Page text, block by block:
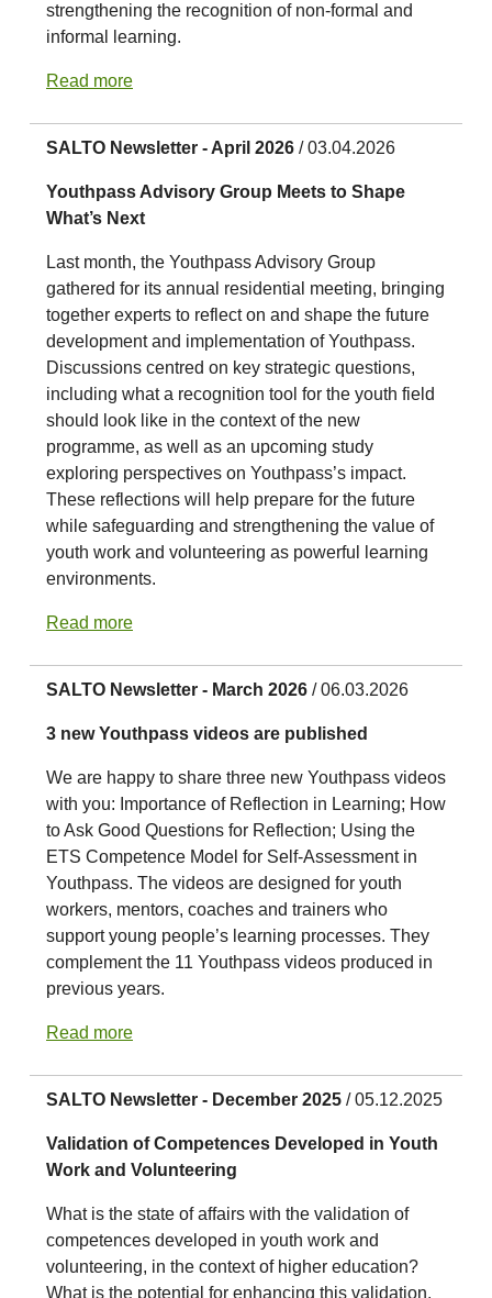
strengthening the recognition of non-formal and
informal learning.
Read more
SALTO Newsletter - April 2026 / 03.04.2026
Youthpass Advisory Group Meets to Shape
What’s Next
Last month, the Youthpass Advisory Group
gathered for its annual residential meeting, bringing
together experts to reflect on and shape the future
development and implementation of Youthpass.
Discussions centred on key strategic questions,
including what a recognition tool for the youth field
should look like in the context of the new
programme, as well as an upcoming study
exploring perspectives on Youthpass’s impact.
These reflections will help prepare for the future
while safeguarding and strengthening the value of
youth work and volunteering as powerful learning
environments.
Read more
SALTO Newsletter - March 2026 / 06.03.2026
3 new Youthpass videos are published
We are happy to share three new Youthpass videos
with you: Importance of Reflection in Learning; How
to Ask Good Questions for Reflection; Using the
ETS Competence Model for Self-Assessment in
Youthpass. The videos are designed for youth
workers, mentors, coaches and trainers who
support young people’s learning processes. They
complement the 11 Youthpass videos produced in
previous years.
Read more
SALTO Newsletter - December 2025 / 05.12.2025
Validation of Competences Developed in Youth
Work and Volunteering
What is the state of affairs with the validation of
competences developed in youth work and
volunteering, in the context of higher education?
What is the potential for enhancing this validation,